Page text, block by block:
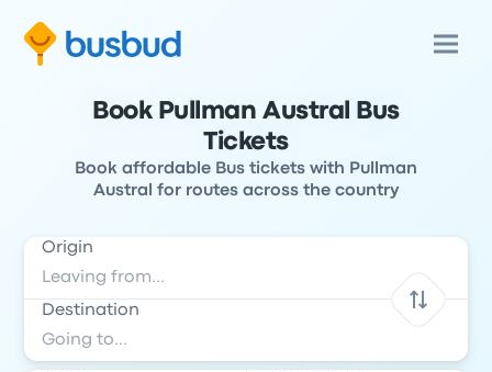
Book Pullman Austral Bus
Tickets
Book affordable Bus tickets with Pullman
Austral for routes across the country
Origin
Destination